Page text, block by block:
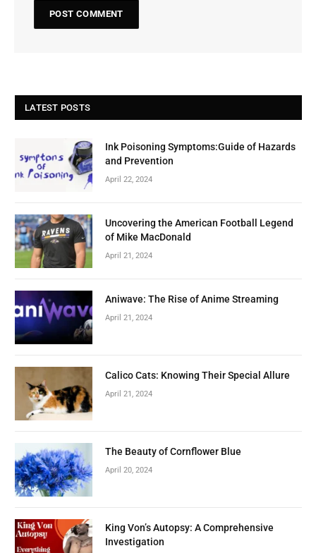
LATEST POSTS
Ink Poisoning Symptoms:Guide of Hazards
and Prevention
April 22, 2024
Uncovering the American Football Legend
of Mike MacDonald
April 21, 2024
Aniwave: The Rise of Anime Streaming
April 21, 2024
Calico Cats: Knowing Their Special Allure
April 21, 2024
The Beauty of Cornflower Blue
April 20, 2024
King Von’s Autopsy: A Comprehensive
Investigation